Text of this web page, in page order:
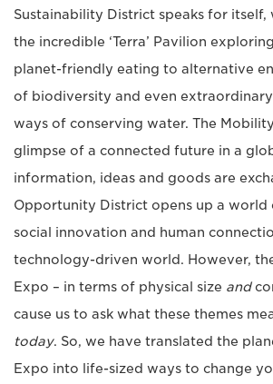
Sustainability District speaks for
the incredible ‘Terra’ Pavilion
planet-friendly eating to alternative
of biodiversity and even
ways of conserving water. The
glimpse of a connected future in a
information, ideas and goods are
Opportunity District opens up a world
social innovation and human
technology-driven world. However,
Expo – in terms of physical size and
cause us to ask what these themes
today. So, we have translated the
Expo into life-sized ways to change